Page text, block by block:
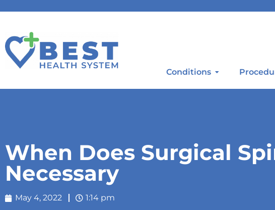
Conditions
When Does Surgical
Necessary
May 4, 2022 1:14 pm